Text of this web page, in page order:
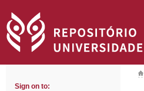
Sign on to: